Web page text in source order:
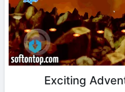
Exciting